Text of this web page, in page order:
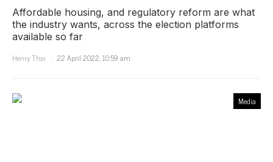
Affordable housing, and regulatory reform are what
the industry wants, across the election platforms
available so far
Henry Thai
22 April 2022, 10:59 am
Media